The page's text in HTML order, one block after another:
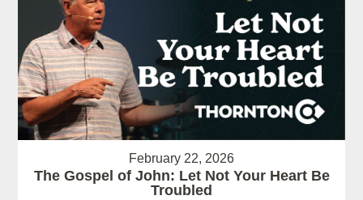
February 22, 2026
The Gospel of John: Let Not Your Heart Be
Troubled